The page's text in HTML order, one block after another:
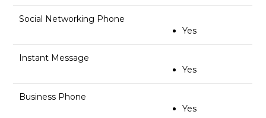
Social Networking Phone
Yes
Instant Message
Yes
Business Phone
Yes